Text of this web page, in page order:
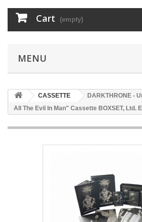
Cart (empty)
MENU
CASSETTE
DARKTHRONE -
All The Evil In Man" Cassette BOXSET, Ltd.